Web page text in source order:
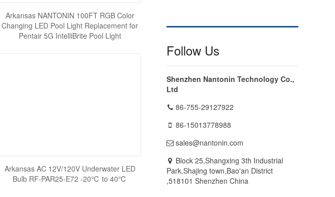
Arkansas NANTONIN 100FT RGB Color
Changing LED Pool Light Replacement for
Pentair 5G IntelliBrite Pool Light
Arkansas AC 12V/120V Underwater LED
Bulb RF-PAR25-E72 -20℃ to 40℃
Follow Us
Shenzhen Nantonin Technology Co.,
Ltd
86-755-29127922
86-15013778988
sales@nantonin.com
Block 25,Shangxing 3th Industrial
Park,Shajing town,Bao'an District
,518101 Shenzhen China